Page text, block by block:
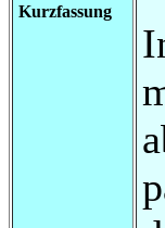
Kurzfassung